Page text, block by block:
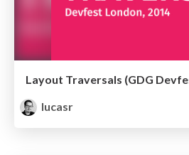
Layout Traversals (GDG
lucasr